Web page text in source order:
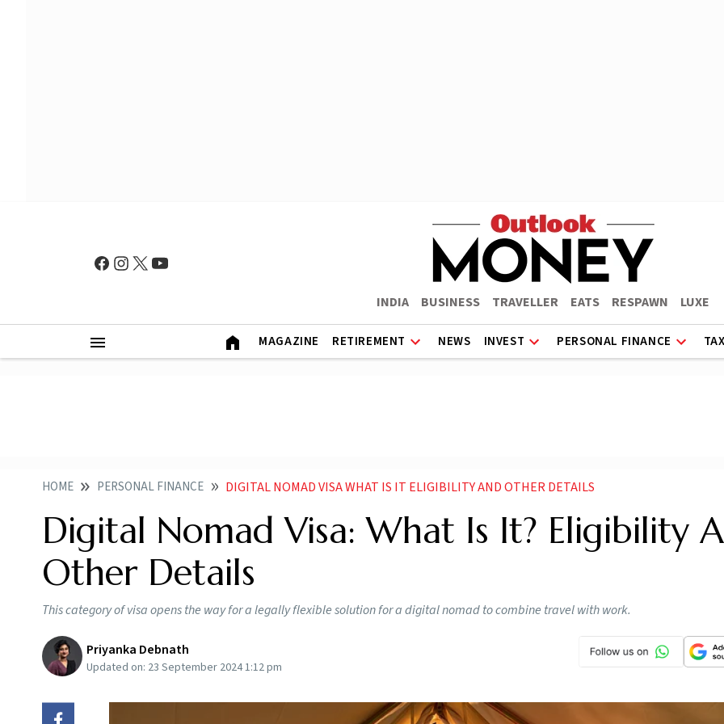
INDIA BUSINESS TRAVELLER EATS RESPAWN LUXE
MAGAZINE RETIREMENT NEWS INVEST PERSONAL FINANCE
HOME PERSONAL FINANCE DIGITAL NOMAD VISA WHAT IS IT ELIGIBILITY AND OTHER DETAILS
Digital Nomad Visa: What Is It? Eligibility
Other Details
This category of visa opens the way for a legally flexible solution for a digital nomad to combine travel with work.
Priyanka Debnath
Updated on: 23 September 2024 1:12 pm